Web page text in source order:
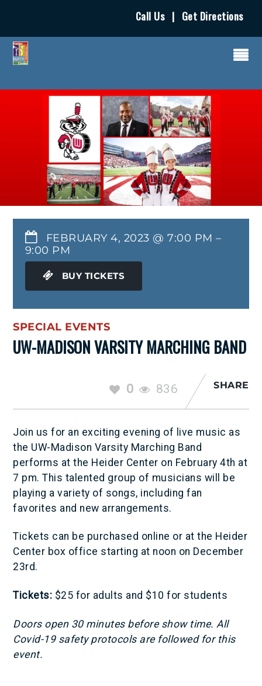
Call Us | Get Directions
FEBRUARY 4, 2023 @ 7:00 PM –
9:00 PM
BUY TICKETS
SPECIAL EVENTS
UW-MADISON VARSITY MARCHING BAND
0 836 SHARE
Join us for an exciting evening of live music as
the UW-Madison Varsity Marching Band
performs at the Heider Center on February 4th at
7 pm. This talented group of musicians will be
playing a variety of songs, including fan
favorites and new arrangements.
Tickets can be purchased online or at the Heider
Center box office starting at noon on December
23rd.
Tickets: $25 for adults and $10 for students
Doors open 30 minutes before show time. All
Covid-19 safety protocols are followed for this
event.